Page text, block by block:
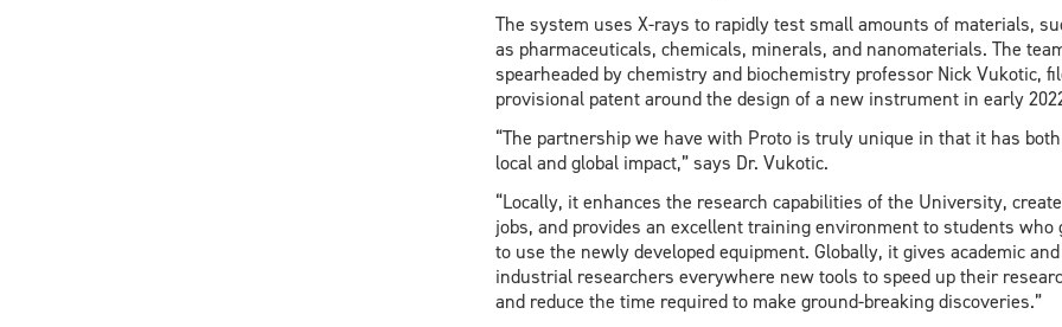
The system uses X-rays to rapidly test small amounts of materials,
as pharmaceuticals, chemicals, minerals, and nanomaterials. The
spearheaded by chemistry and biochemistry professor Nick Vukotic,
provisional patent around the design of a new instrument in early
“The partnership we have with Proto is truly unique in that it has
local and global impact,” says Dr. Vukotic.
“Locally, it enhances the research capabilities of the University,
jobs, and provides an excellent training environment to students who
to use the newly developed equipment. Globally, it gives academic and
industrial researchers everywhere new tools to speed up their
and reduce the time required to make ground-breaking discoveries.”